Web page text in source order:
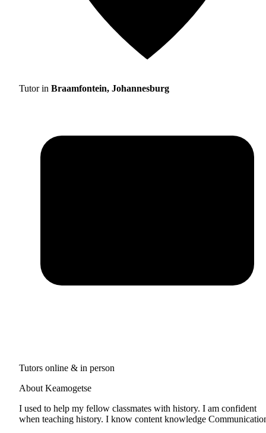
Tutor in Braamfontein, Johannesburg
Tutors online & in person
About Keamogetse
I used to help my fellow classmates with history. I am confident
when teaching history. I know content knowledge